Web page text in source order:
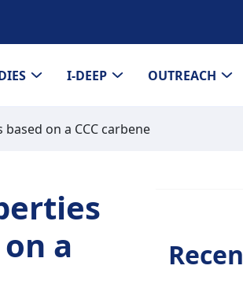
I-DEEP OUTREACH
on a CCC carbene
a